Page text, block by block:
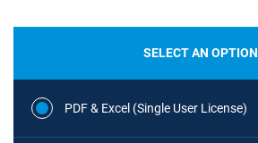
SELECT AN OPTION
PDF & Excel (Single User License)